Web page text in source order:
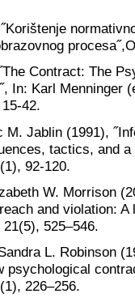
Contract: The
In: Karl Menninger
42.
M. Jablin (1991),
tactics, and
92-120.
W. Morrison
and violation: A
525–546.
L. Robinson
psychological
226–256.